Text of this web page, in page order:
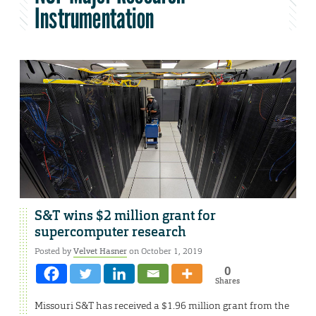
Instrumentation
S&T wins $2 million grant for
supercomputer research
Posted byVelvet Hasneron October 1, 2019
0
Shares
Missouri S&T has received a $1.96 million grant from the